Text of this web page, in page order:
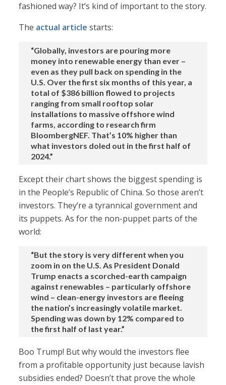
fashioned way? It’s kind of important to the story.
The actual article starts:
“Globally, investors are pouring more
money into renewable energy than ever –
even as they pull back on spending in the
U.S. Over the first six months of this year, a
total of $386 billion flowed to projects
ranging from small rooftop solar
installations to massive offshore wind
farms, according to research firm
BloombergNEF. That’s 10% higher than
what investors doled out in the first half of
2024.”
Except their chart shows the biggest spending is
in the People’s Republic of China. So those aren’t
investors. They’re a tyrannical government and
its puppets. As for the non-puppet parts of the
world:
“But the story is very different when you
zoom in on the U.S. As President Donald
Trump enacts a scorched-earth campaign
against renewables – particularly offshore
wind – clean-energy investors are fleeing
the nation’s increasingly volatile market.
Spending was down by 12% compared to
the first half of last year.”
Boo Trump! But why would the investors flee
from a profitable opportunity just because lavish
subsidies ended? Doesn’t that prove the whole